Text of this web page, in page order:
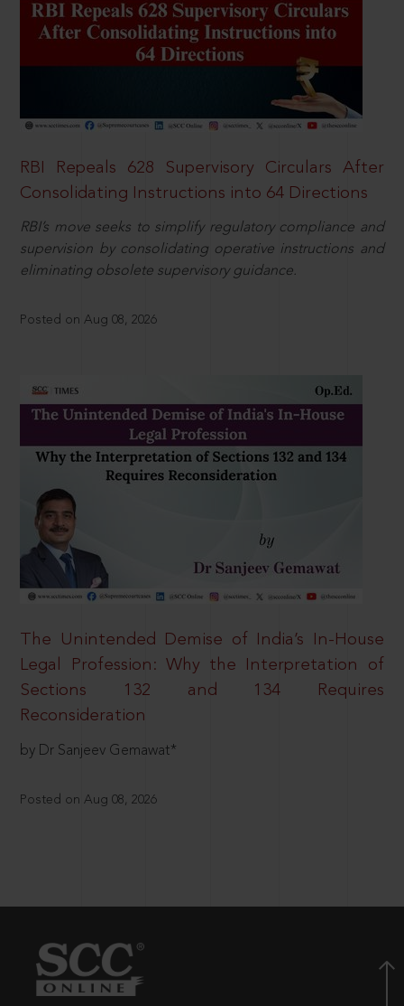
RBI Repeals 628 Supervisory Circulars After
Consolidating Instructions into 64 Directions
RBI’s move seeks to simplify regulatory compliance and
supervision by consolidating operative instructions and
eliminating obsolete supervisory guidance.
Posted on Aug 08, 2026
The Unintended Demise of India’s In-House
Legal Profession: Why the Interpretation of
Sections 132 and 134 Requires
Reconsideration
by Dr Sanjeev Gemawat*
Posted on Aug 08, 2026